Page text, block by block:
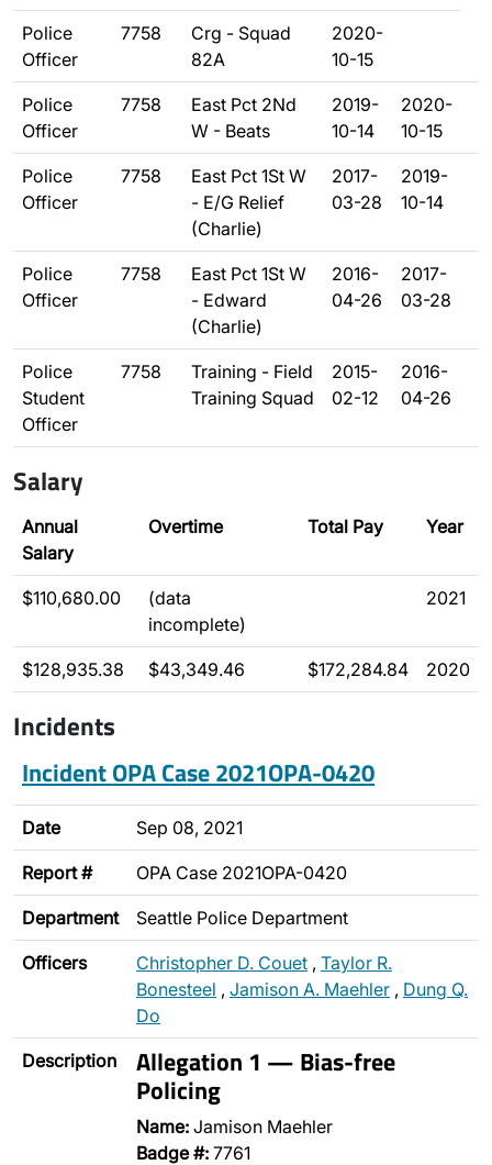
Police
Officer
7758
Crg - Squad
82A
2020-
10-15
Police
Officer
7758
East Pct 2Nd
W - Beats
2019-
10-14
2020-
10-15
Police
Officer
7758
East Pct 1St W
- E/G Relief
(Charlie)
2017-
03-28
2019-
10-14
Police
Officer
7758
East Pct 1St W
- Edward
(Charlie)
2016-
04-26
2017-
03-28
Police
Student
Officer
7758
Training - Field
Training Squad
2015-
02-12
2016-
04-26
Salary
Annual
Salary
Overtime Total Pay Year
$110,680.00
(data
incomplete)
2021
$128,935.38 $43,349.46 $172,284.84 2020
Incidents
Incident OPA Case 2021OPA-0420
Date Sep 08, 2021
Report # OPA Case 2021OPA-0420
Department Seattle Police Department
Officers Christopher D. Couet , Taylor R.
Bonesteel , Jamison A. Maehler , Dung Q.
Do
Description Allegation 1 — Bias-free
Policing
Name: Jamison Maehler
Badge #: 7761